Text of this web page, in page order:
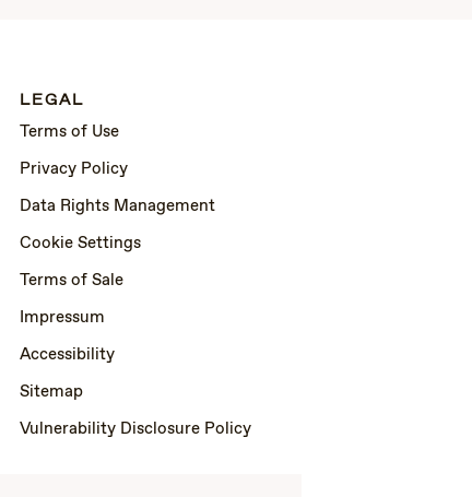
LEGAL
Terms of Use
Privacy Policy
Data Rights Management
Cookie Settings
Terms of Sale
Impressum
Accessibility
Sitemap
Vulnerability Disclosure Policy